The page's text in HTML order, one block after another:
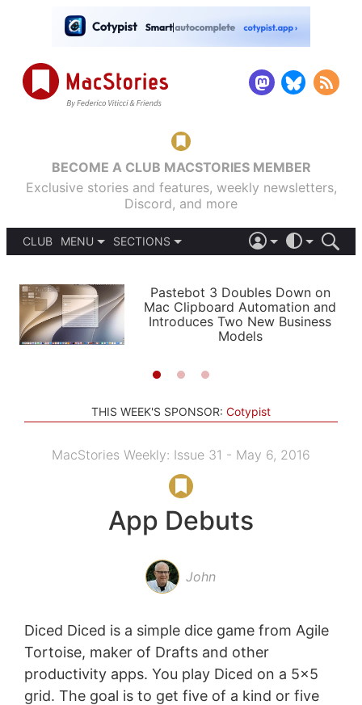
BECOME A CLUB MACSTORIES MEMBER
Exclusive stories and features, weekly newsletters,
Discord, and more
CLUB
MENU
PODCASTS
SHORTCUTS
SETUPS
SECTIONS
APPS
STORIES
LIGHT
AUTOMATIC
Pastebot 3 Doubles Down on
Mac Clipboard Automation and
Introduces Two New Business
Models
THIS WEEK'S SPONSOR: Cotypist
MacStories Weekly: Issue 31 - May 6, 2016
App Debuts
John
Diced Diced is a simple dice game from Agile
Tortoise, maker of Drafts and other
productivity apps. You play Diced on a 5x5
grid. The goal is to get five of a kind or five